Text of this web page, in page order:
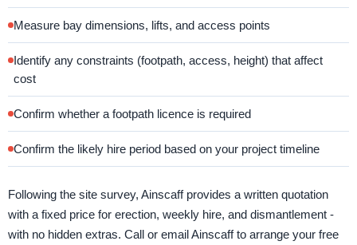
Measure bay dimensions, lifts, and access points
Identify any constraints (footpath, access, height) that affect
cost
Confirm whether a footpath licence is required
Confirm the likely hire period based on your project timeline
Following the site survey, Ainscaff provides a written quotation
with a fixed price for erection, weekly hire, and dismantlement -
with no hidden extras. Call or email Ainscaff to arrange your free